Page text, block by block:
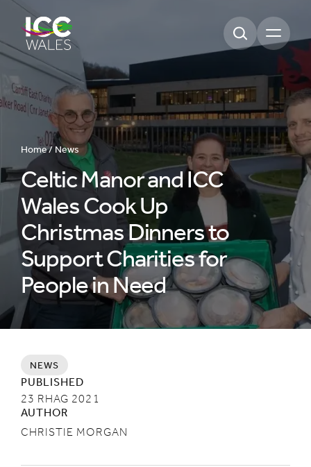
Open
Home / News
Celtic Manor and ICC
Wales Cook Up
Christmas Dinners to
Support Charities for
People in Need
NEWS
PUBLISHED
23 RHAG 2021
AUTHOR
CHRISTIE MORGAN